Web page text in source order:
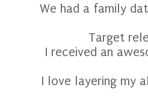
We had a family
Target
I received an
I love layering my